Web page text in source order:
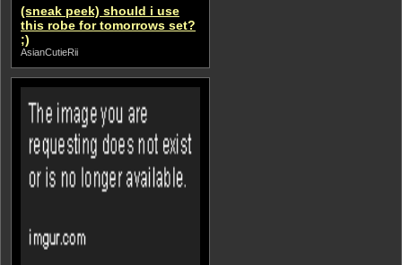
(sneak peek) should i use
this robe for tomorrows set?
;)
AsianCutieRii